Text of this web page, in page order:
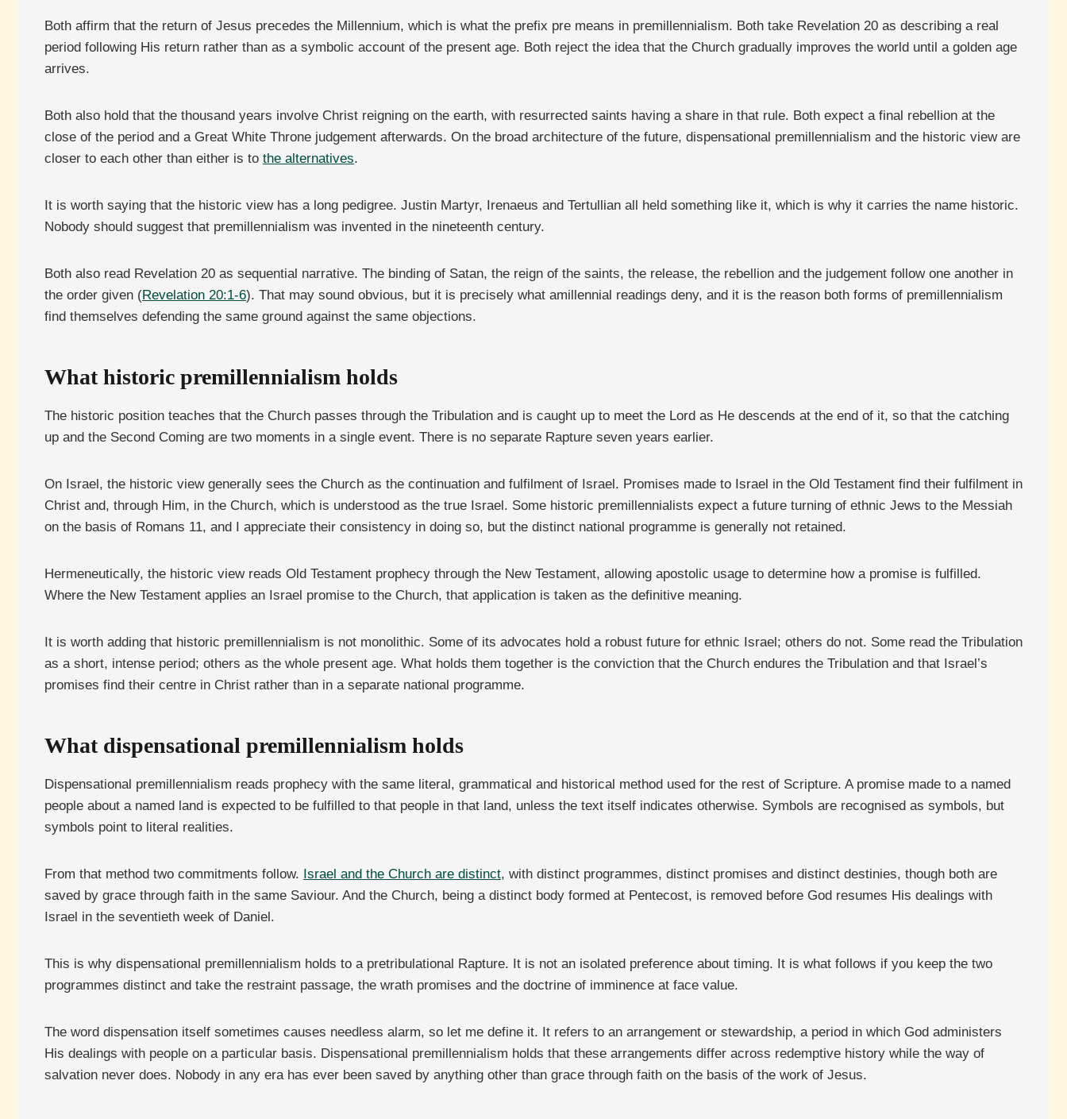
Both affirm that the return of Jesus precedes the Millennium, which is what the prefix pre means in premillennialism. Both take Revelation 20 as describing a real
period following His return rather than as a symbolic account of the present age. Both reject the idea that the Church gradually improves the world until a golden age
arrives.
Both also hold that the thousand years involve Christ reigning on the earth, with resurrected saints having a share in that rule. Both expect a final rebellion at the
close of the period and a Great White Throne judgement afterwards. On the broad architecture of the future, dispensational premillennialism and the historic view are
closer to each other than either is to the alternatives.
It is worth saying that the historic view has a long pedigree. Justin Martyr, Irenaeus and Tertullian all held something like it, which is why it carries the name historic.
Nobody should suggest that premillennialism was invented in the nineteenth century.
Both also read Revelation 20 as sequential narrative. The binding of Satan, the reign of the saints, the release, the rebellion and the judgement follow one another in
the order given (Revelation 20:1-6). That may sound obvious, but it is precisely what amillennial readings deny, and it is the reason both forms of premillennialism
find themselves defending the same ground against the same objections.
What historic premillennialism holds
The historic position teaches that the Church passes through the Tribulation and is caught up to meet the Lord as He descends at the end of it, so that the catching
up and the Second Coming are two moments in a single event. There is no separate Rapture seven years earlier.
On Israel, the historic view generally sees the Church as the continuation and fulfilment of Israel. Promises made to Israel in the Old Testament find their fulfilment in
Christ and, through Him, in the Church, which is understood as the true Israel. Some historic premillennialists expect a future turning of ethnic Jews to the Messiah
on the basis of Romans 11, and I appreciate their consistency in doing so, but the distinct national programme is generally not retained.
Hermeneutically, the historic view reads Old Testament prophecy through the New Testament, allowing apostolic usage to determine how a promise is fulfilled.
Where the New Testament applies an Israel promise to the Church, that application is taken as the definitive meaning.
It is worth adding that historic premillennialism is not monolithic. Some of its advocates hold a robust future for ethnic Israel; others do not. Some read the Tribulation
as a short, intense period; others as the whole present age. What holds them together is the conviction that the Church endures the Tribulation and that Israel’s
promises find their centre in Christ rather than in a separate national programme.
What dispensational premillennialism holds
Dispensational premillennialism reads prophecy with the same literal, grammatical and historical method used for the rest of Scripture. A promise made to a named
people about a named land is expected to be fulfilled to that people in that land, unless the text itself indicates otherwise. Symbols are recognised as symbols, but
symbols point to literal realities.
From that method two commitments follow. Israel and the Church are distinct, with distinct programmes, distinct promises and distinct destinies, though both are
saved by grace through faith in the same Saviour. And the Church, being a distinct body formed at Pentecost, is removed before God resumes His dealings with
Israel in the seventieth week of Daniel.
This is why dispensational premillennialism holds to a pretribulational Rapture. It is not an isolated preference about timing. It is what follows if you keep the two
programmes distinct and take the restraint passage, the wrath promises and the doctrine of imminence at face value.
The word dispensation itself sometimes causes needless alarm, so let me define it. It refers to an arrangement or stewardship, a period in which God administers
His dealings with people on a particular basis. Dispensational premillennialism holds that these arrangements differ across redemptive history while the way of
salvation never does. Nobody in any era has ever been saved by anything other than grace through faith on the basis of the work of Jesus.